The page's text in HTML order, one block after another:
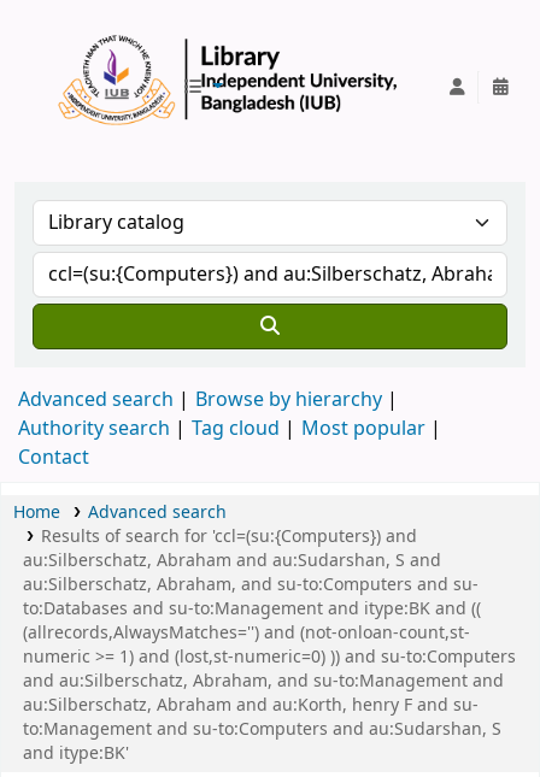
Advanced search
Browse by hierarchy
Authority search
Tag cloud
Most popular
Contact
Home
Advanced search
Results of search for 'ccl=(su:{Computers}) and
au:Silberschatz, Abraham and au:Sudarshan, S and
au:Silberschatz, Abraham, and su-to:Computers and su-
to:Databases and su-to:Management and itype:BK and ((
(allrecords,AlwaysMatches='') and (not-onloan-count,st-
numeric >= 1) and (lost,st-numeric=0) )) and su-to:Computers
and au:Silberschatz, Abraham, and su-to:Management and
au:Silberschatz, Abraham and au:Korth, henry F and su-
to:Management and su-to:Computers and au:Sudarshan, S
and itype:BK'